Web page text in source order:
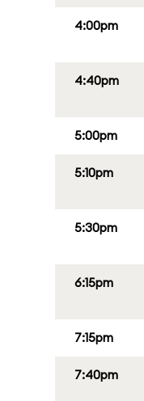
4:00pm
4:40pm
5:00pm
5:10pm
5:30pm
6:15pm
7:15pm
7:40pm